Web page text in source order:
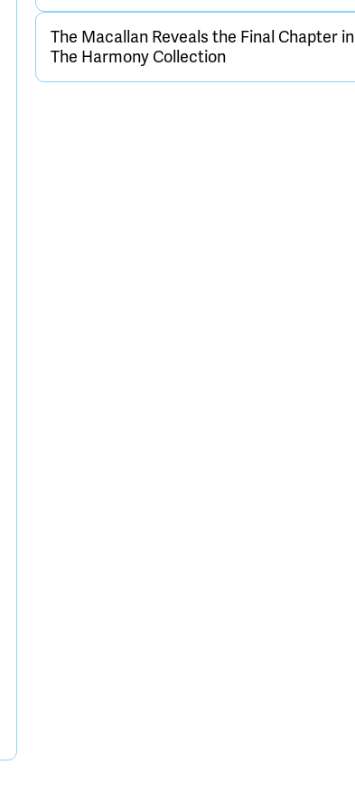
The Macallan Reveals the Final Chapter in
The Harmony Collection